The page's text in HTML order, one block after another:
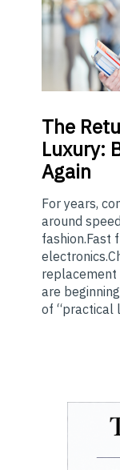
The
Luxury:
Again
For years,
around
fashion.Fast
replacement
are
of “practical